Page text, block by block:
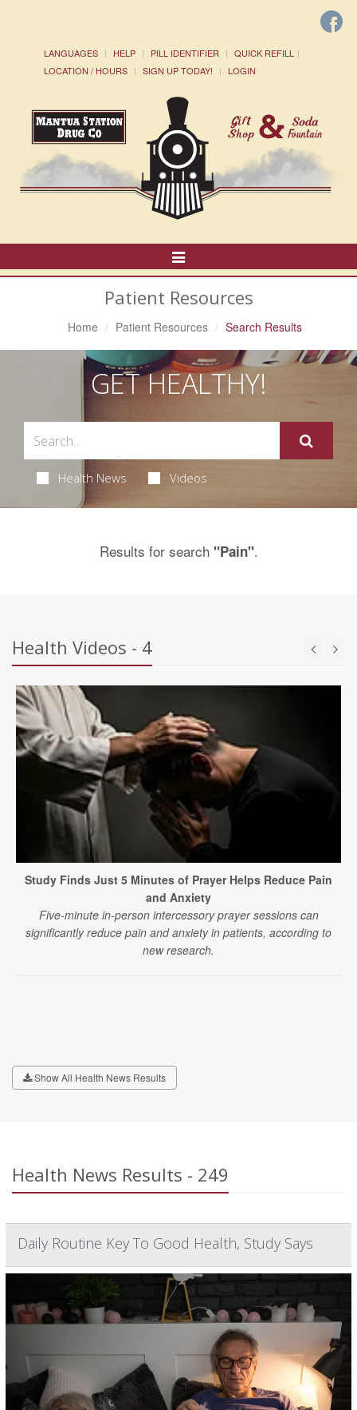
LANGUAGES HELP PILL IDENTIFIER
QUICK REFILL
LOCATION / HOURS
SIGN UP TODAY! LOGIN
Toggle
Navigation
Patient Resources
Home Patient Resources Search Results
GET HEALTHY!
Health News Videos
Results for search "Pain".
Health Videos - 4
Study Finds Just 5 Minutes of Prayer Helps Reduce Pain
and Anxiety
Five-minute in-person intercessory prayer sessions can
significantly reduce pain and anxiety in patients, according to
new research.
Show All Health News Results
Health News Results - 249
Daily Routine Key To Good Health, Study Says